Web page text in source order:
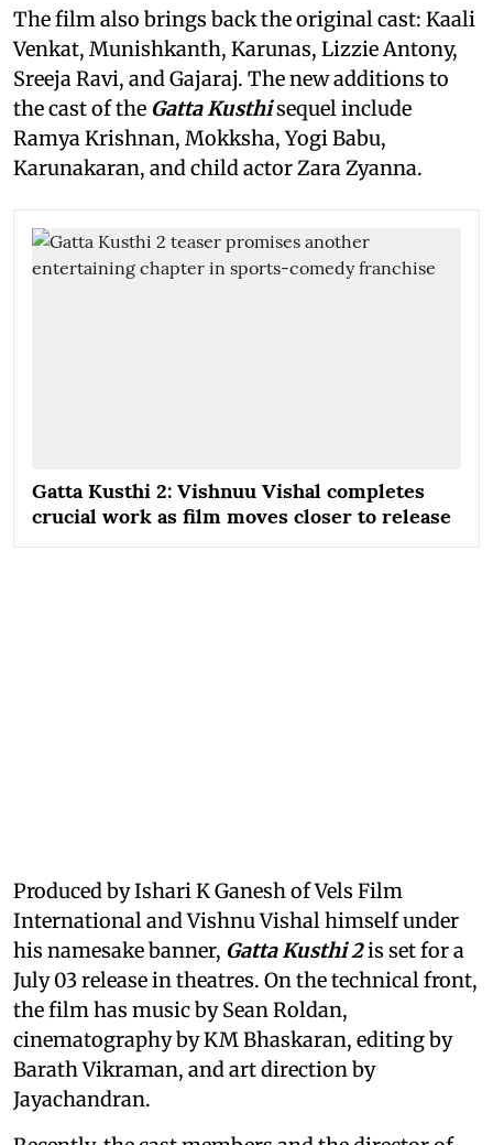
The film also brings back the original cast: Kaali
Venkat, Munishkanth, Karunas, Lizzie Antony,
Sreeja Ravi, and Gajaraj. The new additions to
the cast of the Gatta Kusthisequel include
Ramya Krishnan, Mokksha, Yogi Babu,
Karunakaran, and child actor Zara Zyanna.
Gatta Kusthi 2: Vishnuu Vishal completes
crucial work as film moves closer to release
Produced by Ishari K Ganesh of Vels Film
International and Vishnu Vishal himself under
his namesake banner, Gatta Kusthi 2is set for a
July 03 release in theatres. On the technical front,
the film has music by Sean Roldan,
cinematography by KM Bhaskaran, editing by
Barath Vikraman, and art direction by
Jayachandran.